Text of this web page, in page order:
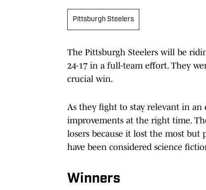
Pittsburgh Steelers
The Pittsburgh Steelers will be
24-17 in a full-team effort. They
crucial win.
As they fight to stay relevant in an
improvements at the right time.
losers because it lost the most
have been considered science
Winners